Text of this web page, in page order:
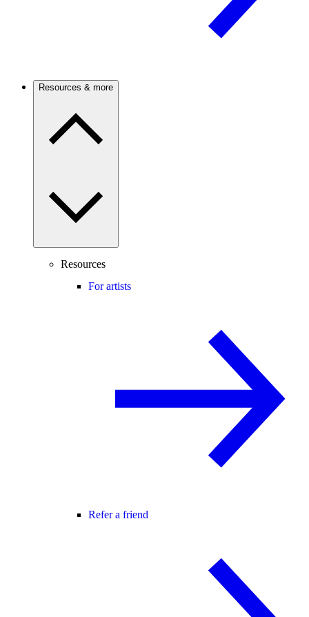
Resources & more
Resources
For artists
Refer a friend